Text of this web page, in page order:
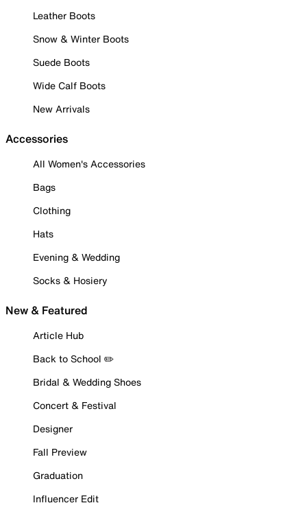
Leather Boots
Snow & Winter Boots
Suede Boots
Wide Calf Boots
New Arrivals
Accessories
All Women's Accessories
Bags
Clothing
Hats
Evening & Wedding
Socks & Hosiery
New & Featured
Article Hub
Back to School ✏️
Bridal & Wedding Shoes
Concert & Festival
Designer
Fall Preview
Graduation
Influencer Edit